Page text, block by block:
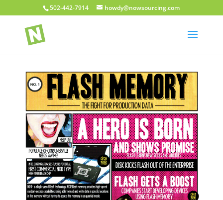
502-442-7914 howdy@nowsourcing.com